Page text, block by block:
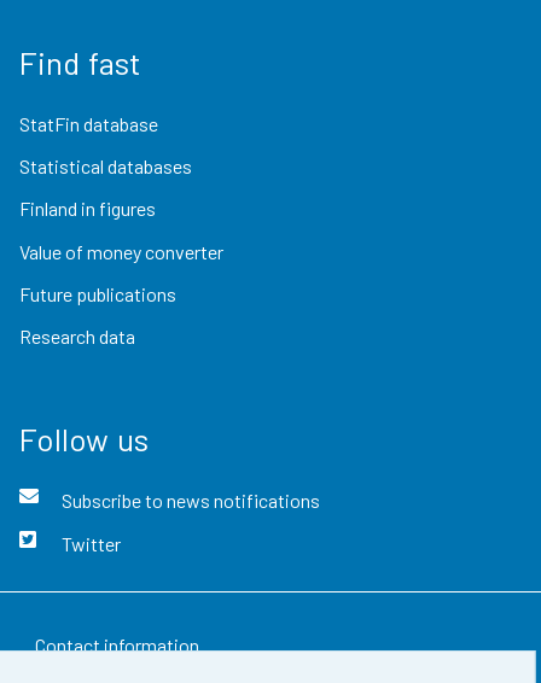
Find fast
StatFin database
Statistical databases
Finland in figures
Value of money converter
Future publications
Research data
Follow us
Subscribe to news notifications
Twitter
Contact information